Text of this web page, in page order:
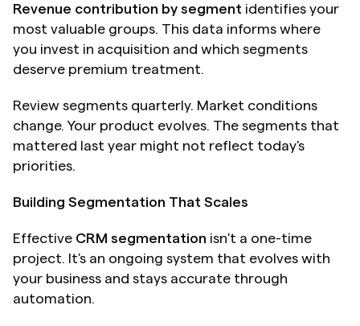
Revenue contribution by segment identifies your
most valuable groups. This data informs where
you invest in acquisition and which segments
deserve premium treatment.
Review segments quarterly. Market conditions
change. Your product evolves. The segments that
mattered last year might not reflect today's
priorities.
Building Segmentation That Scales
Effective CRM segmentation isn't a one-time
project. It's an ongoing system that evolves with
your business and stays accurate through
automation.